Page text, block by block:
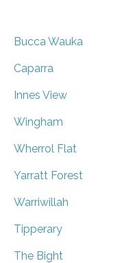
Bucca Wauka
Caparra
Innes View
Wingham
Wherrol Flat
Yarratt Forest
Warriwillah
Tipperary
The Bight